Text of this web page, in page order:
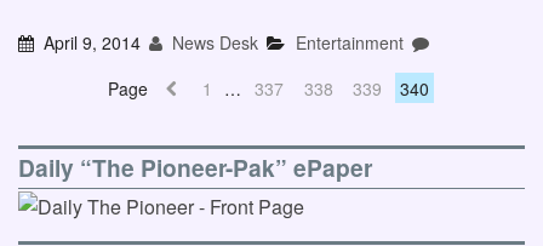
April 9, 2014 News Desk
Entertainment
Page
1 … 337 338 339 340
Daily “The Pioneer-Pak” ePaper